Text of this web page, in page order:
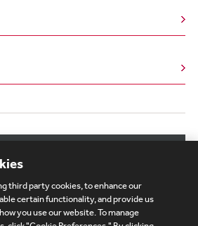
third party cookies, to enhance our
certain functionality, and provide us
you use our website. To manage